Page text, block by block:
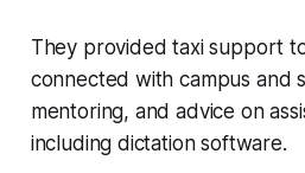
They provided taxi support
connected with campus and
mentoring, and advice on
including dictation software.